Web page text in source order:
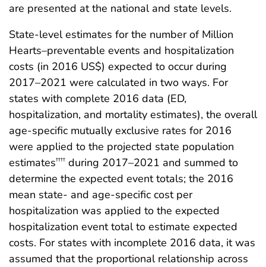
are presented at the national and state levels.
State-level estimates for the number of Million
Hearts–preventable events and hospitalization
costs (in 2016 US$) expected to occur during
2017–2021 were calculated in two ways. For
states with complete 2016 data (ED,
hospitalization, and mortality estimates), the overall
age-specific mutually exclusive rates for 2016
were applied to the projected state population
estimates†††† during 2017–2021 and summed to
determine the expected event totals; the 2016
mean state- and age-specific cost per
hospitalization was applied to the expected
hospitalization event total to estimate expected
costs. For states with incomplete 2016 data, it was
assumed that the proportional relationship across